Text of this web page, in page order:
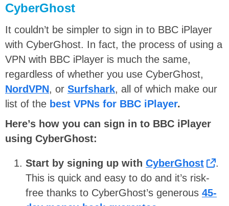
CyberGhost
It couldn’t be simpler to sign in to BBC iPlayer
with CyberGhost. In fact, the process of using a
VPN with BBC iPlayer is much the same,
regardless of whether you use CyberGhost,
NordVPN, or Surfshark, all of which make our
list of the best VPNs for BBC iPlayer.
Here’s how you can sign in to BBC iPlayer
using CyberGhost:
Start by signing up with CyberGhost
.
This is quick and easy to do and it’s risk-
free thanks to CyberGhost’s generous 45-